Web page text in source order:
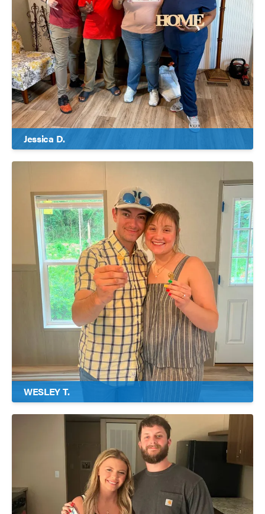
Jessica D.
WESLEY T.